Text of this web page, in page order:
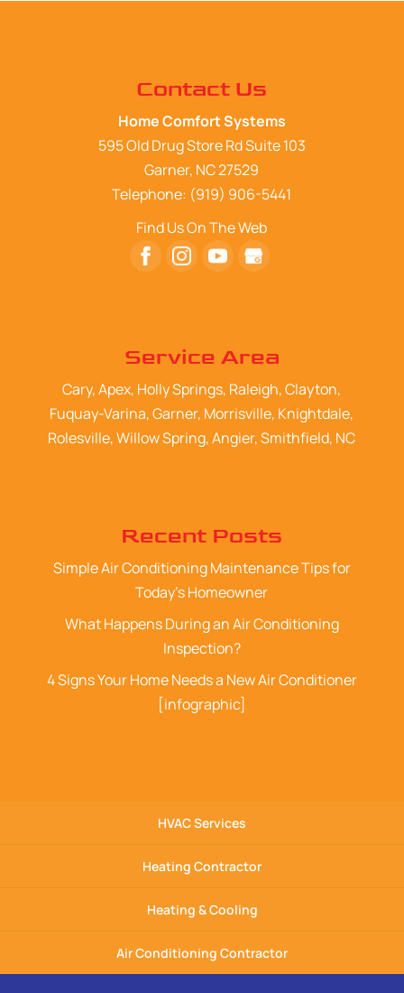
Contact Us
Home Comfort Systems
595 Old Drug Store Rd Suite 103
Garner, NC27529
Telephone: (919) 906-5441
Find Us On The Web
Service Area
Cary, Apex, Holly Springs, Raleigh, Clayton,
Fuquay-Varina, Garner, Morrisville, Knightdale,
Rolesville, Willow Spring, Angier, Smithfield, NC
Recent Posts
Simple Air Conditioning Maintenance Tips for
Today’s Homeowner
What Happens During an Air Conditioning
Inspection?
4 Signs Your Home Needs a New Air Conditioner
[infographic]
HVAC Services
Heating Contractor
Heating & Cooling
Air Conditioning Contractor